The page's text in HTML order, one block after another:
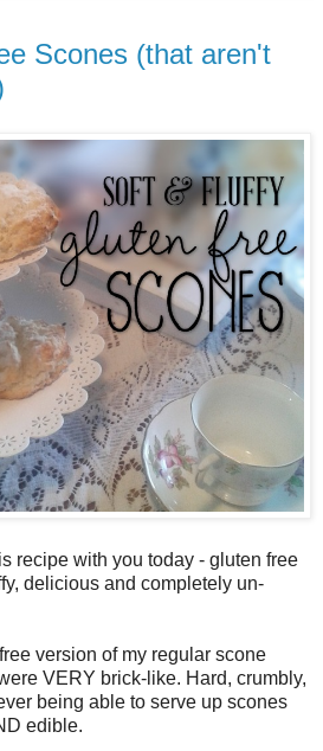
Scones (that aren't
recipe with you today - gluten free
delicious and completely un-
version of my regular scone
VERY brick-like. Hard, crumbly,
being able to serve up scones
edible.